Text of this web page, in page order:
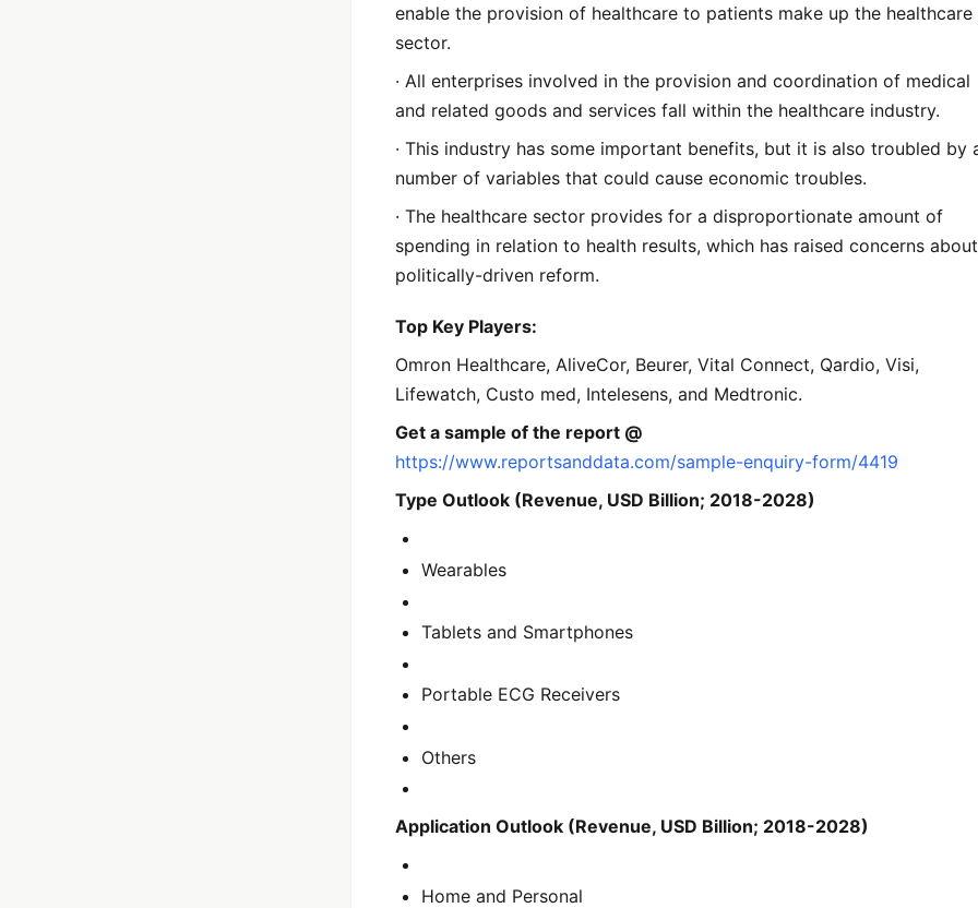
enable the provision of healthcare to patients make up the healthcare
sector.
· All enterprises involved in the provision and coordination of medical
and related goods and services fall within the healthcare industry.
· This industry has some important benefits, but it is also troubled by
number of variables that could cause economic troubles.
· The healthcare sector provides for a disproportionate amount of
spending in relation to health results, which has raised concerns about
politically-driven reform.
Top Key Players:
Omron Healthcare, AliveCor, Beurer, Vital Connect, Qardio, Visi,
Lifewatch, Custo med, Intelesens, and Medtronic.
Get a sample of the report @
https://www.reportsanddata.com/sample-enquiry-form/4419
Type Outlook (Revenue, USD Billion; 2018-2028)
Wearables
Tablets and Smartphones
Portable ECG Receivers
Others
Application Outlook (Revenue, USD Billion; 2018-2028)
Home and Personal